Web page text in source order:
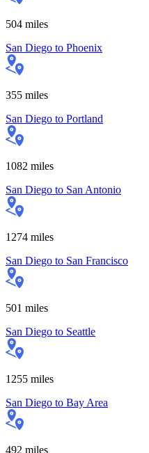
504 miles
San Diego to Phoenix
355 miles
San Diego to Portland
1082 miles
San Diego to San Antonio
1274 miles
San Diego to San Francisco
501 miles
San Diego to Seattle
1255 miles
San Diego to Bay Area
492 miles